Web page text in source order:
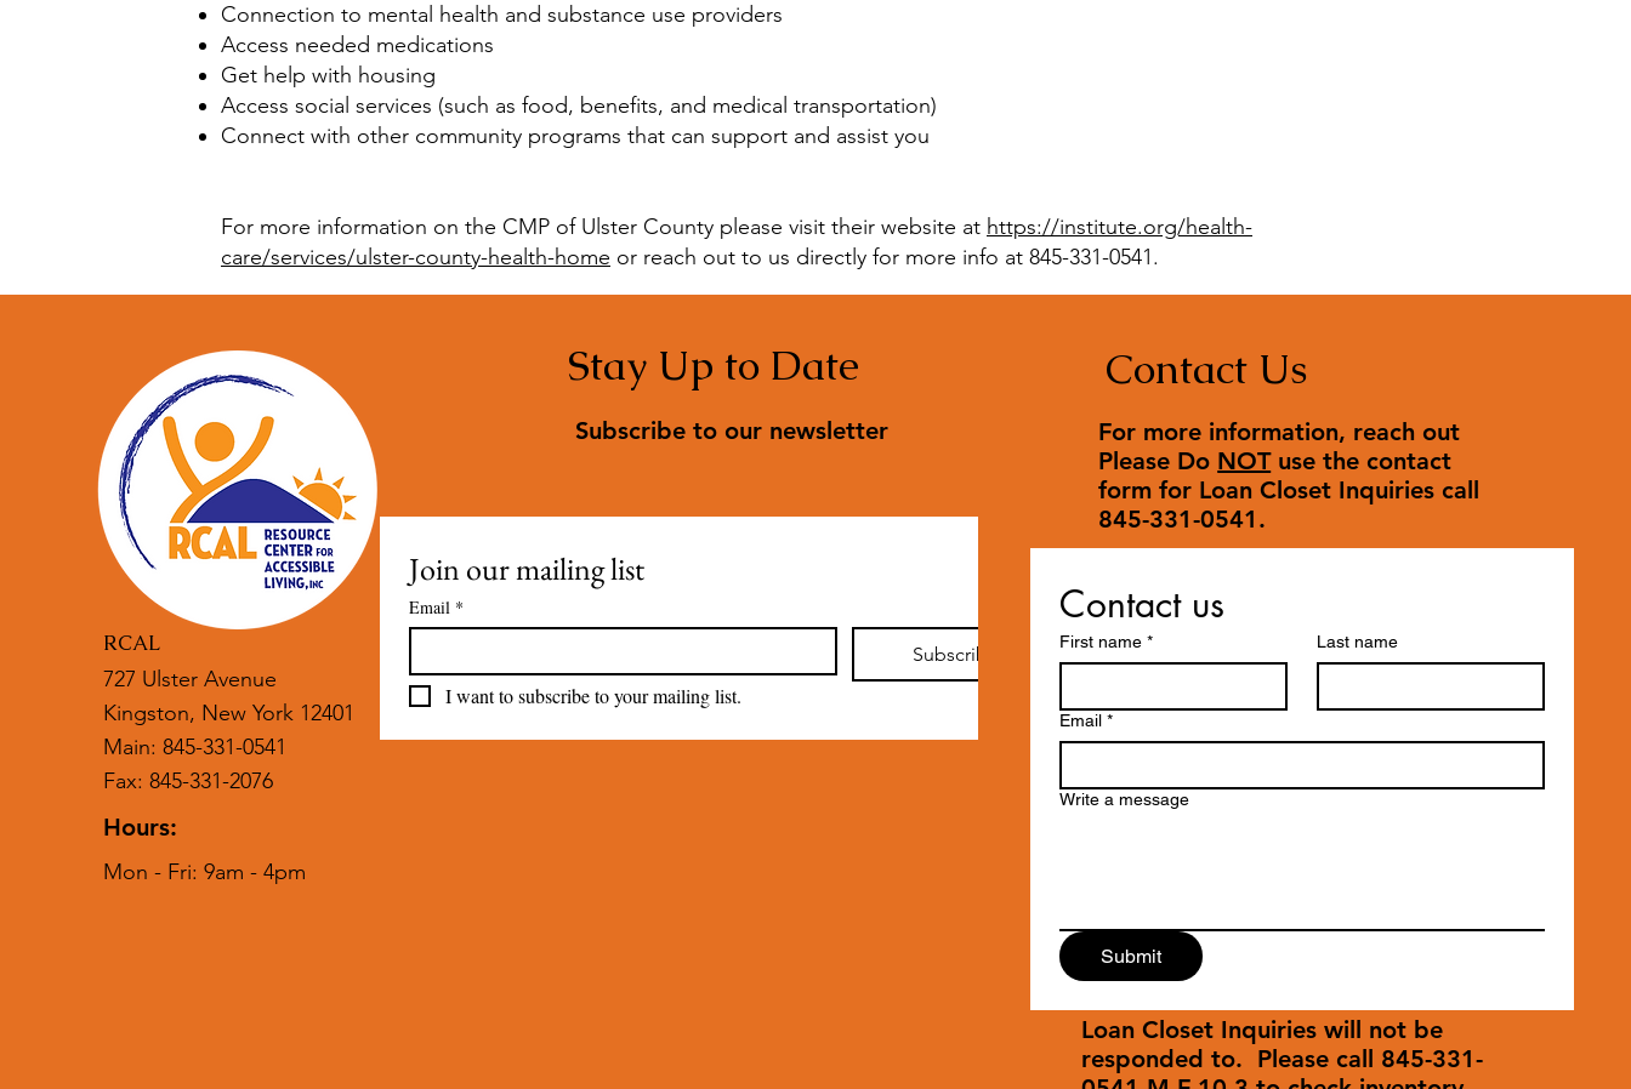
Connection to mental health and substance use providers
Access needed medications
Get help with housing
Access social services (such as food, benefits, and medical transportation)
Connect with other community programs that can support and assist you
For more information on the CMP of Ulster County please visit their website at https://institute.org/health-
care/services/ulster-county-health-home or reach out to us directly for more info at 845-331-0541.
RCAL
727 Ulster Avenue
Kingston, New York 12401
Main: 845-331-0541
Fax: 845-331-2076
Hours:
Mon - Fri: 9am - 4pm
Stay Up to Date
Subscribe to our newsletter
Join our mailing list
Email *
Subscribe
I want to subscribe to your mailing list.
Contact Us
For more information, reach out
Please Do NOTuse the contact
form for Loan Closet Inquiries call
845-331-0541.
Contact us
First name * Last name
Email *
Write a message
Submit
Loan Closet Inquiries will not be
responded to. Please call 845-331-